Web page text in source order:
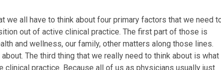
we all have to think about four primary factors that we need
out of active clinical practice. The first part of those is
and wellness, our family, other matters along those lines.
The third thing that we really need to think about is what
practice. Because all of us as physicians usually just